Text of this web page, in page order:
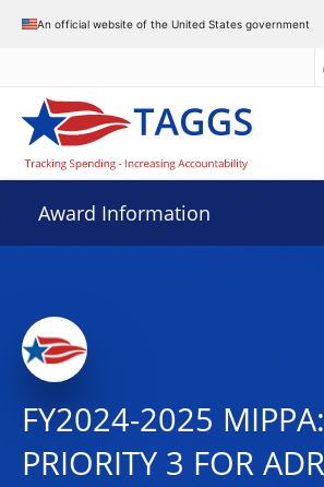
An official website of the United States government
Award Information
FY2024-2025 MIPPA:
PRIORITY 3 FOR